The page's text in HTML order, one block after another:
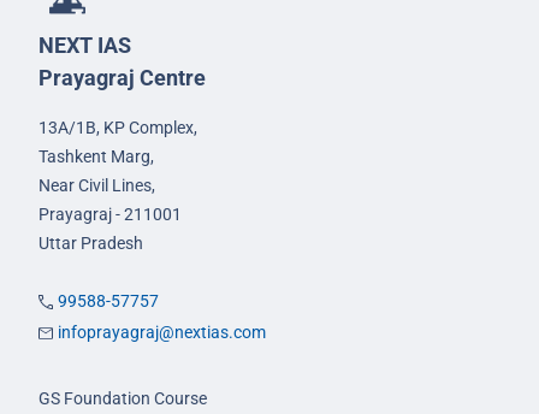
NEXT IAS
Prayagraj Centre
13A/1B, KP Complex,
Tashkent Marg,
Near Civil Lines,
Prayagraj - 211001
Uttar Pradesh
99588-57757
infoprayagraj@nextias.com
GS Foundation Course